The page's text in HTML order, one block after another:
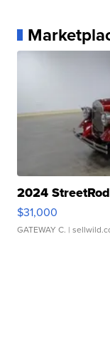
2024
$31,000
GATEWAY C. |